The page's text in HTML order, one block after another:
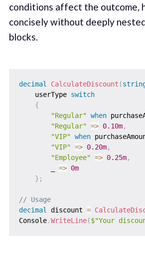
conditions affect the outcome,
concisely without deeply
blocks.
decimal CalculateDiscount (
    userType
switch
{
"Regular" when
"Regular" => 0.10m,
"VIP" when
"VIP" => 0.20m,
"Employee" => 0.25m,
=> 0m
} ;
// Usage
decimal
discount =
Console.WriteLine($"Your